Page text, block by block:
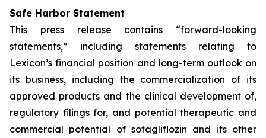
Safe Harbor Statement
This press release contains “forward-looking
statements,” including statements relating to
Lexicon’s financial position and long-term outlook on
its business, including the commercialization of its
approved products and the clinical development of,
regulatory filings for, and potential therapeutic and
commercial potential of sotagliflozin and its other